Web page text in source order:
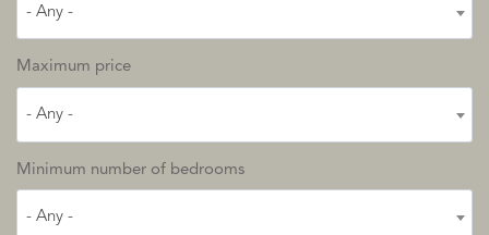
- Any -
Maximum price
- Any -
Minimum number of bedrooms
- Any -